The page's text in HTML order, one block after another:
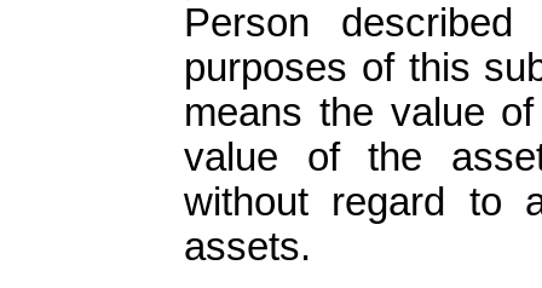
Person
purposes of this
means the value
value of the
without regard to
assets.